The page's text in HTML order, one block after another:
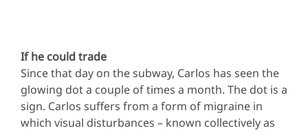
If he could trade
Since that day on the subway, Carlos has seen the
glowing dot a couple of times a month. The dot is a
sign. Carlos suffers from a form of migraine in
which visual disturbances – known collectively as